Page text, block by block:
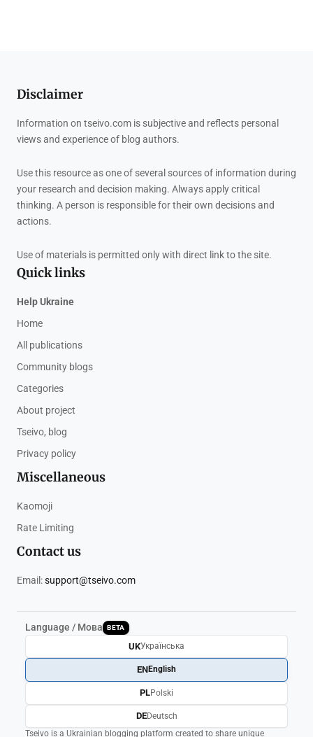
Disclaimer
Information on tseivo.com is subjective and reflects personal
views and experience of blog authors.
Use this resource as one of several sources of information during
your research and decision making. Always apply critical
thinking. A person is responsible for their own decisions and
actions.
Use of materials is permitted only with direct link to the site.
Quick links
Help Ukraine
Home
All publications
Community blogs
Categories
About project
Tseivo, blog
Privacy policy
Miscellaneous
Kaomoji
Rate Limiting
Contact us
Email:support@tseivo.com
Language / Мова BETA
Tseivo is a Ukrainian blogging platform created to share unique
UKУкраїнська
ENEnglish
PLPolski
DEDeutsch